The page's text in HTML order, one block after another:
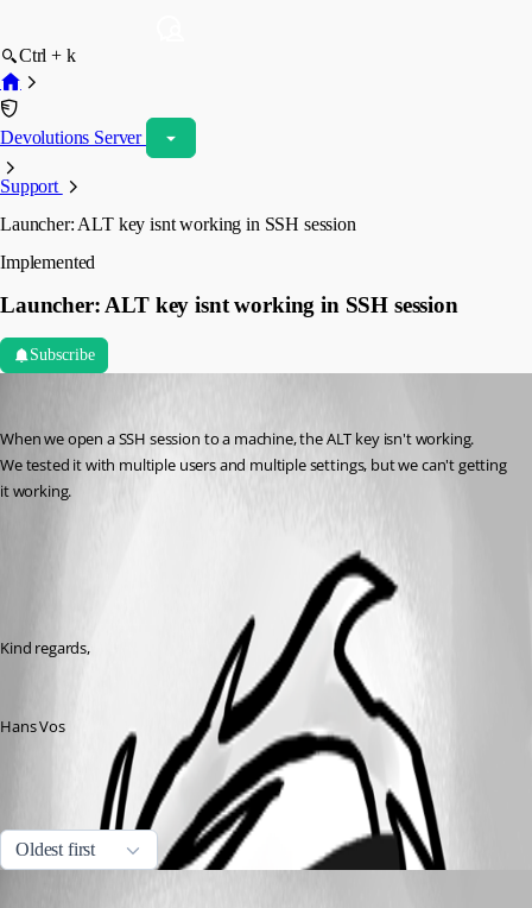
Ctrl + k
Devolutions Server
Support
Launcher: ALT key isnt working in SSH session
Implemented
Launcher: ALT key isnt working in SSH session
Subscribe
When we open a SSH session to a machine, the ALT key isn't working.
We tested it with multiple users and multiple settings, but we can't getting
it working.
Kind regards,
Hans Vos
All Comments (1)
Oldest first